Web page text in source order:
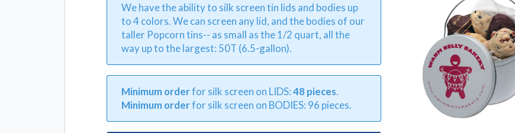
We have the ability to silk screen tin lids and bodies up
to 4 colors. We can screen any lid, and the bodies of our
taller Popcorn tins-- as small as the 1/2 quart, all the
way up to the largest: 50T (6.5-gallon).
Minimum orderfor silk screen on LIDS:48 pieces.
Minimum orderfor silk screen on BODIES: 96 pieces.